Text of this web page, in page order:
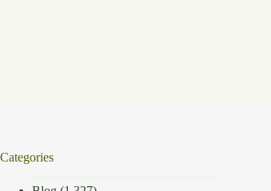
Categories